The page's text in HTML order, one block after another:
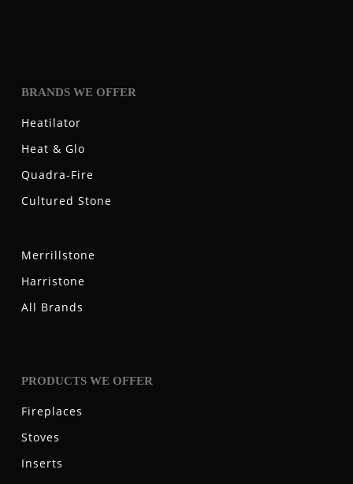
BRANDS WE OFFER
Heatilator
Heat & Glo
Quadra-Fire
Cultured Stone
Merrillstone
Harristone
All Brands
PRODUCTS WE OFFER
Fireplaces
Stoves
Inserts